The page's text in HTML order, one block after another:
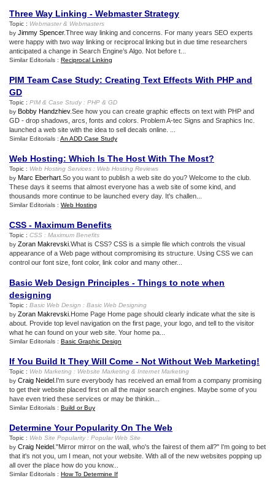
Three Way Linking - Webmaster Strategy
Topic : Webmaster& Webmasters
by Jimmy Spencer.Three way linking and concerns. For many years SEO experts
were happy with two way linking or reciprocal linking but in due time researchers
anticipated a change in Search Engine’s Algo. Not before t...
Similar Editorials : Reciprocal Linking
PIM Team Case Study: Creating Text Effects With PHP and
GD
Topic : PIM& Case Study : PHP & GD
by Bobby Handzhiev.See how you can create graphic effects on text with PHP and
GD - drop shadows, arcs, fonts and colors. Problem A-tec Signs and Sraphics Inc.
launched a web site with the idea to sell decals online. ...
Similar Editorials : An ADD Case Study
Web Hosting: Which Is The Host With The Most?
Topic : Web Hosting Services : Web Hosting Reviews
by Marc Eberhart .So you want to publish a web site do you? Welcome to the club.
These days it seems that almost everyone has a web site of some kind, and
thousands more continue to be launched every day. It's challen...
Similar Editorials : Web Hosting
CSS - Maximum Benefits
Topic : CSS : Maximum Benefits
by Zoran Makrevski .What is CSS? CSS is a simple file which controls the visual
appearance of a Web page without compromising its structure. Using CSS we can
control our font size, font color, link color and many other...
Basic Web Design Principles - Things to note when
designing
Topic : Basic Web Design : Basic Web Designing
by Zoran Makrevski .Home Page Home page should clearly indicate what the site is
about. Provide top level navigation on the first page, your logo, and tell to the visitor
what he can found on your web site. Your home pa...
Similar Editorials : Basic Graphic Design
If You Build It They Will Come - Not Without Web Marketing!
Topic : Web Marketing : Website Marketing & Internet Marketing
by Craig Neidel .I'm sure everybody has received an email from a company promising
to get their website placed first on all the major search engines. Maybe some of you
have even tried these services or may be thinkin...
Similar Editorials : Build or Buy
Determine Your Popularity On The Web
Topic : Web Site Popularity : Popular Web Site
by Craig Neidel ."Mirror mirror on the wall, who's the fairest of them all?" I'm going to bet
that it's not you, um I mean, not your website. With all of the new websites popping up
all over the place how do you know...
Similar Editorials : How To Determine If